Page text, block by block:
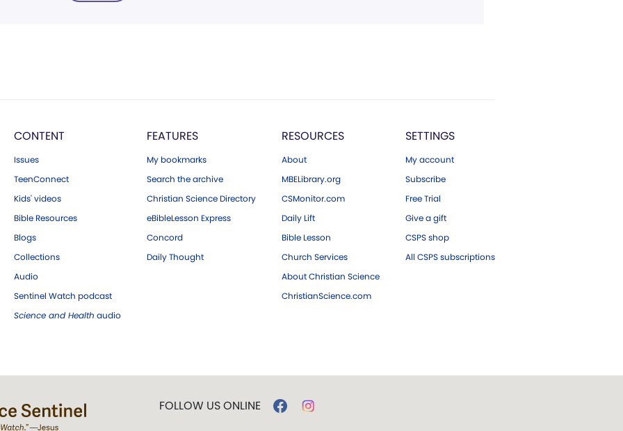
CONTENT
Issues
TeenConnect
Kids' videos
Bible Resources
Blogs
Collections
Audio
Sentinel Watch podcast
Science and Health audio
FEATURES
My bookmarks
Search the archive
Christian Science Directory
eBibleLesson Express
Concord
Daily Thought
RESOURCES
About
MBELibrary.org
CSMonitor.com
Daily Lift
Bible Lesson
Church Services
About Christian Science
ChristianScience.com
SETTINGS
My account
Subscribe
Free Trial
Give a gift
CSPS shop
All CSPS subscriptions
FOLLOW US ONLINE